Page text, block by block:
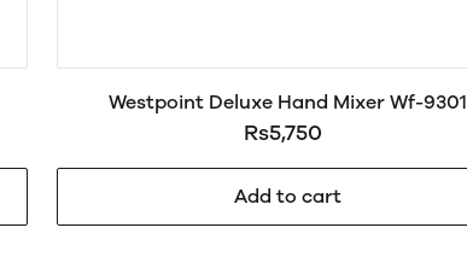
Westpoint Deluxe Hand Mixer Wf-9301
Rs5,750
Add to cart